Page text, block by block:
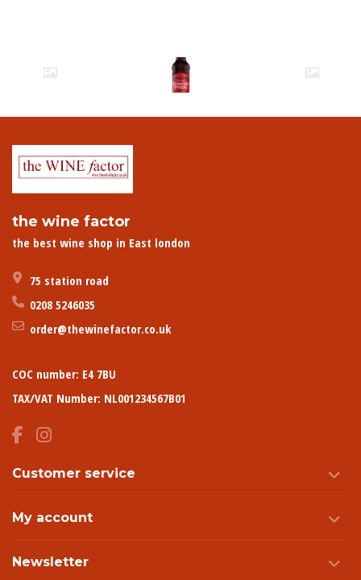
the wine factor
the best wine shop in East london
75 station road
0208 5246035
order@thewinefactor.co.uk
COC number: E4 7BU
TAX/VAT Number: NL001234567B01
Customer service
My account
Newsletter